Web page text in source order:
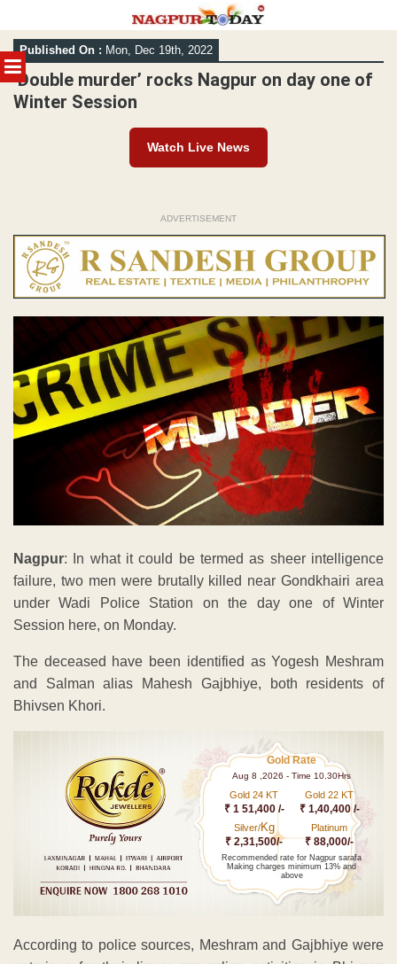
MENU
Skip
to
content
Published On : Mon, Dec 19th, 2022
‘Double murder’ rocks Nagpur on day one of
Winter Session
Watch Live News
ADVERTISEMENT
Nagpur: In what it could be termed as sheer intelligence
failure, two men were brutally killed near Gondkhairi area
under Wadi Police Station on the day one of Winter
Session here, on Monday.
The deceased have been identified as Yogesh Meshram
and Salman alias Mahesh Gajbhiye, both residents of
Bhivsen Khori.
Gold Rate
Aug 8 ,2026 - Time 10.30Hrs
Gold 24 KT
₹ 1 51,400 /-
Gold 22 KT
₹ 1,40,400 /-
Silver/Kg
₹ 2,31,500/-
Platinum
₹ 88,000/-
Recommended rate for Nagpur sarafa
Making charges minimum 13% and
above
According to police sources, Meshram and Gajbhiye were